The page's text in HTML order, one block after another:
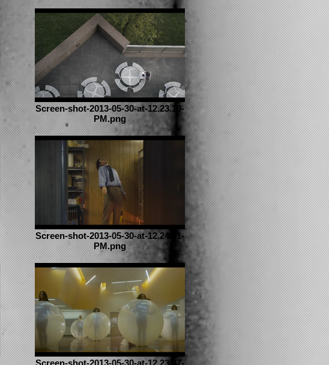
Screen-shot-2013-05-30-at-12.23.19-
PM.png
Screen-shot-2013-05-30-at-12.24.01-
PM.png
Screen-shot-2013-05-30-at-12.23.47-